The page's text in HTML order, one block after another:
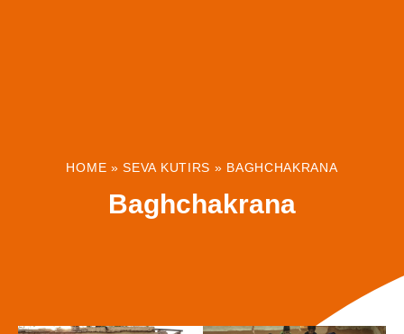
HOME »SEVA KUTIRS » BAGHCHAKRANA
Baghchakrana